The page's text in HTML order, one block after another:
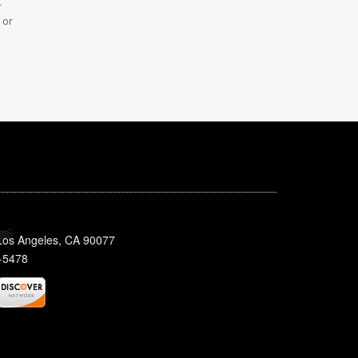
or
Angeles, CA 90077